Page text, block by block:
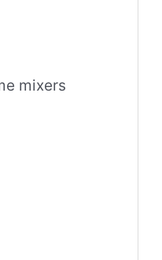
mixers